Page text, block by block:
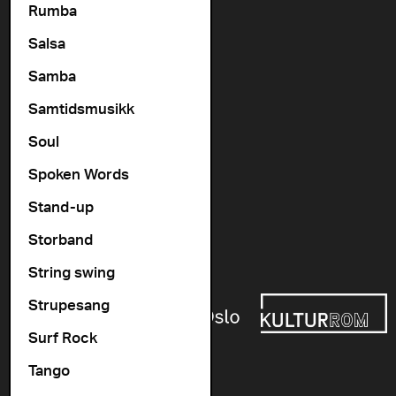
Rumba
Salsa
Samba
Samtidsmusikk
Soul
Spoken Words
Stand-up
Storband
String swing
Strupesang
Surf Rock
Tango
Contact us
+47 22 11 33 08
Vogts gate 64, 0477 Oslo
info@cosmopolite.no
Follow us on
Newsletter